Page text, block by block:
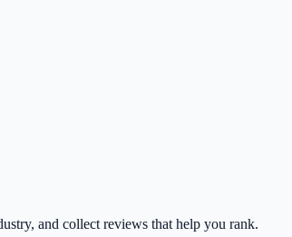
and collect reviews that help you rank.